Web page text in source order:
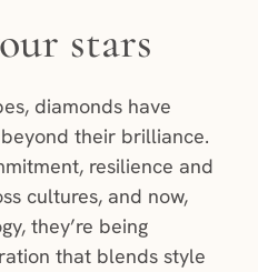
stars
diamonds have
their brilliance.
resilience and
cultures, and now,
they’re being
that blends style